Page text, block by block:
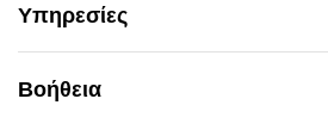
Υπηρεσίες
Βοήθεια